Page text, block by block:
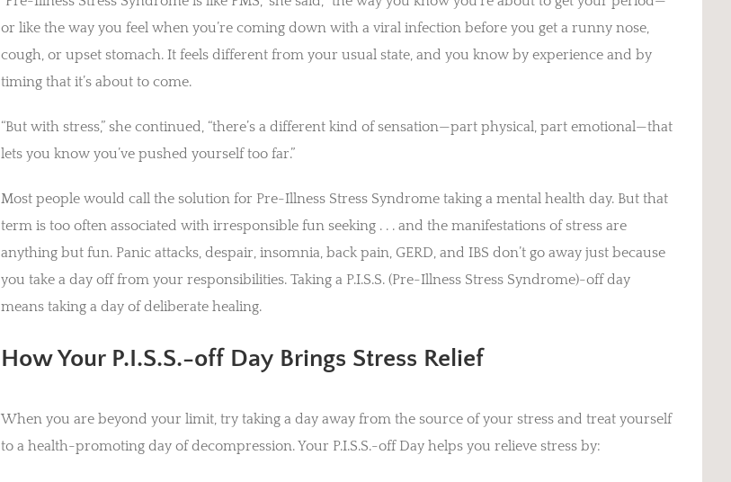
or like the way you feel when you’re coming down with a viral infection before you get a runny nose,
cough, or upset stomach. It feels different from your usual state, and you know by experience and by
timing that it’s about to come.
“But with stress,” she continued, “there’s a different kind of sensation—part physical, part emotional—that
lets you know you’ve pushed yourself too far.”
Most people would call the solution for Pre-Illness Stress Syndrome taking a mental health day. But that
term is too often associated with irresponsible fun seeking . . . and the manifestations of stress are
anything but fun. Panic attacks, despair, insomnia, back pain, GERD, and IBS don’t go away just because
you take a day off from your responsibilities. Taking a P.I.S.S. (Pre-Illness Stress Syndrome)-off day
means taking a day of deliberate healing.
How Your P.I.S.S.-off Day Brings Stress Relief
When you are beyond your limit, try taking a day away from the source of your stress and treat yourself
to a health-promoting day of decompression. Your P.I.S.S.-off Day helps you relieve stress by: